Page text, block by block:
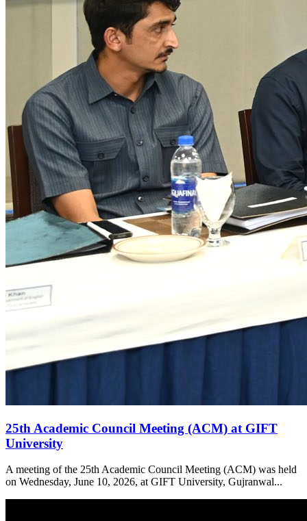
25th Academic Council Meeting (ACM) at GIFT
University
A meeting of the 25th Academic Council Meeting (ACM) was held
on Wednesday, June 10, 2026, at GIFT University, Gujranwal...